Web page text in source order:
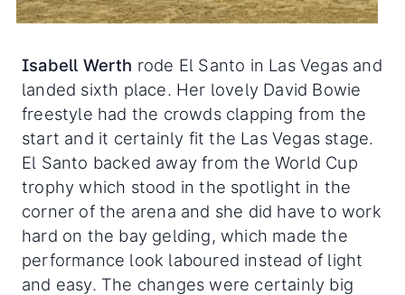
Isabell Werth rode El Santo in Las Vegas and
landed sixth place. Her lovely David Bowie
freestyle had the crowds clapping from the
start and it certainly fit the Las Vegas stage.
El Santo backed away from the World Cup
trophy which stood in the spotlight in the
corner of the arena and she did have to work
hard on the bay gelding, which made the
performance look laboured instead of light
and easy. The changes were certainly big